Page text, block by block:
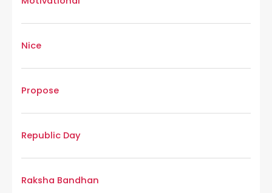
Nice
Propose
Republic Day
Raksha Bandhan